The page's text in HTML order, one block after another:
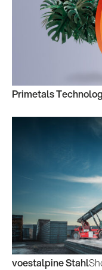
Primetals
voestalpine Stahl